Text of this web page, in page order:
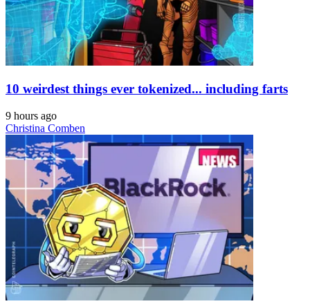
10 weirdest things ever tokenized... including farts
9 hours ago
Christina Comben